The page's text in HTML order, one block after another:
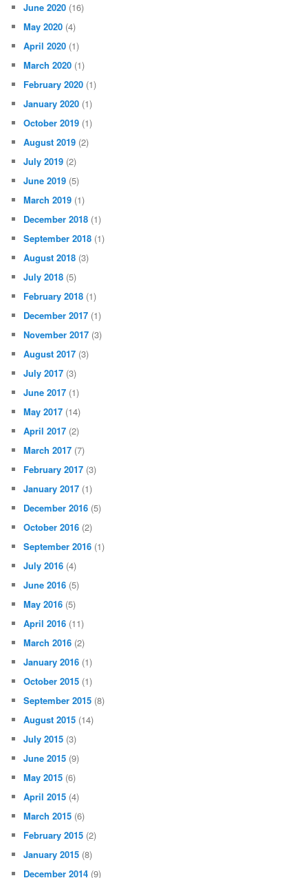
June 2020 (16)
May 2020 (4)
April 2020 (1)
March 2020 (1)
February 2020 (1)
January 2020 (1)
October 2019 (1)
August 2019 (2)
July 2019 (2)
June 2019 (5)
March 2019 (1)
December 2018 (1)
September 2018 (1)
August 2018 (3)
July 2018 (5)
February 2018 (1)
December 2017 (1)
November 2017 (3)
August 2017 (3)
July 2017 (3)
June 2017 (1)
May 2017 (14)
April 2017 (2)
March 2017 (7)
February 2017 (3)
January 2017 (1)
December 2016 (5)
October 2016 (2)
September 2016 (1)
July 2016 (4)
June 2016 (5)
May 2016 (5)
April 2016 (11)
March 2016 (2)
January 2016 (1)
October 2015 (1)
September 2015 (8)
August 2015 (14)
July 2015 (3)
June 2015 (9)
May 2015 (6)
April 2015 (4)
March 2015 (6)
February 2015 (2)
January 2015 (8)
December 2014 (9)